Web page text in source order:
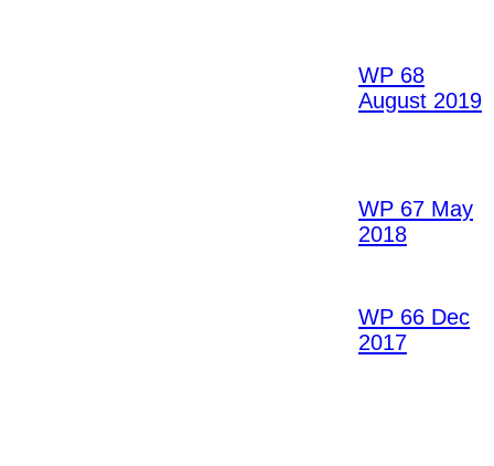
WP 68
August 2019
WP 67 May
2018
WP 66 Dec
2017